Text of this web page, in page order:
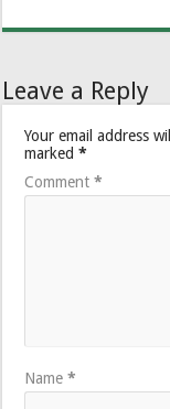
Leave a Reply
Your email address
marked*
Comment*
Name*